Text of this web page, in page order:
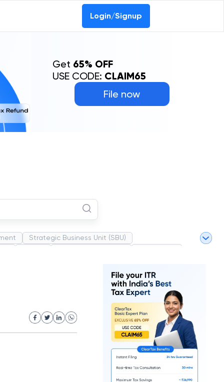
Login/Signup
File now
Get 65% OFF
USE CODE: CLAIM65
Strategic Business Unit (SBU)